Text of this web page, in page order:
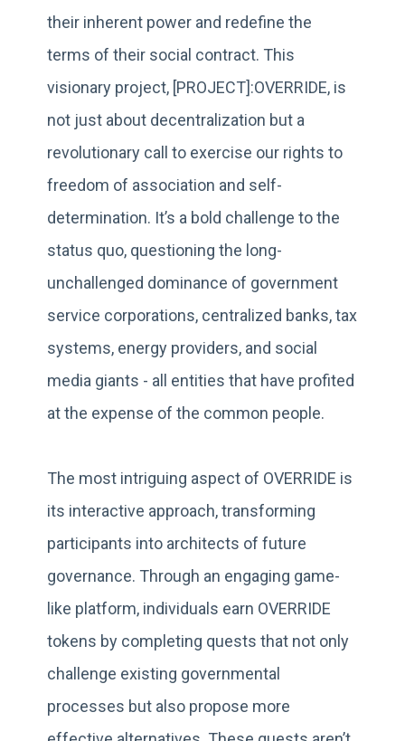
their inherent power and redefine the
terms of their social contract. This
visionary project, [PROJECT]:OVERRIDE, is
not just about decentralization but a
revolutionary call to exercise our rights to
freedom of association and self-
determination. It’s a bold challenge to the
status quo, questioning the long-
unchallenged dominance of government
service corporations, centralized banks, tax
systems, energy providers, and social
media giants - all entities that have profited
at the expense of the common people.
The most intriguing aspect of OVERRIDE is
its interactive approach, transforming
participants into architects of future
governance. Through an engaging game-
like platform, individuals earn OVERRIDE
tokens by completing quests that not only
challenge existing governmental
processes but also propose more